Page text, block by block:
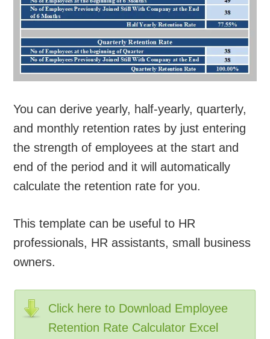
You can derive yearly, half-yearly, quarterly,
and monthly retention rates by just entering
the strength of employees at the start and
end of the period and it will automatically
calculate the retention rate for you.
This template can be useful to HR
professionals, HR assistants, small business
owners.
Click here to Download Employee
Retention Rate Calculator Excel